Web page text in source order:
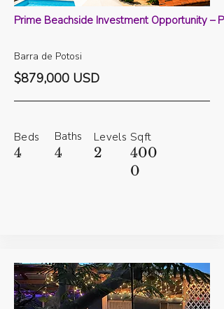
Prime Beachside Investment Opportunity –
Barra de Potosi
$879,000 USD
Beds
4
Baths
4
Levels
2
Sqft
400
0